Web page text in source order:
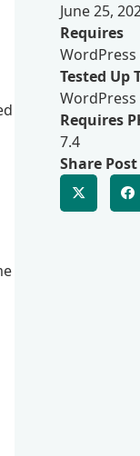
June 25,
Requires
WordPress
Tested Up
WordPress
Requires
7.4
Share Post